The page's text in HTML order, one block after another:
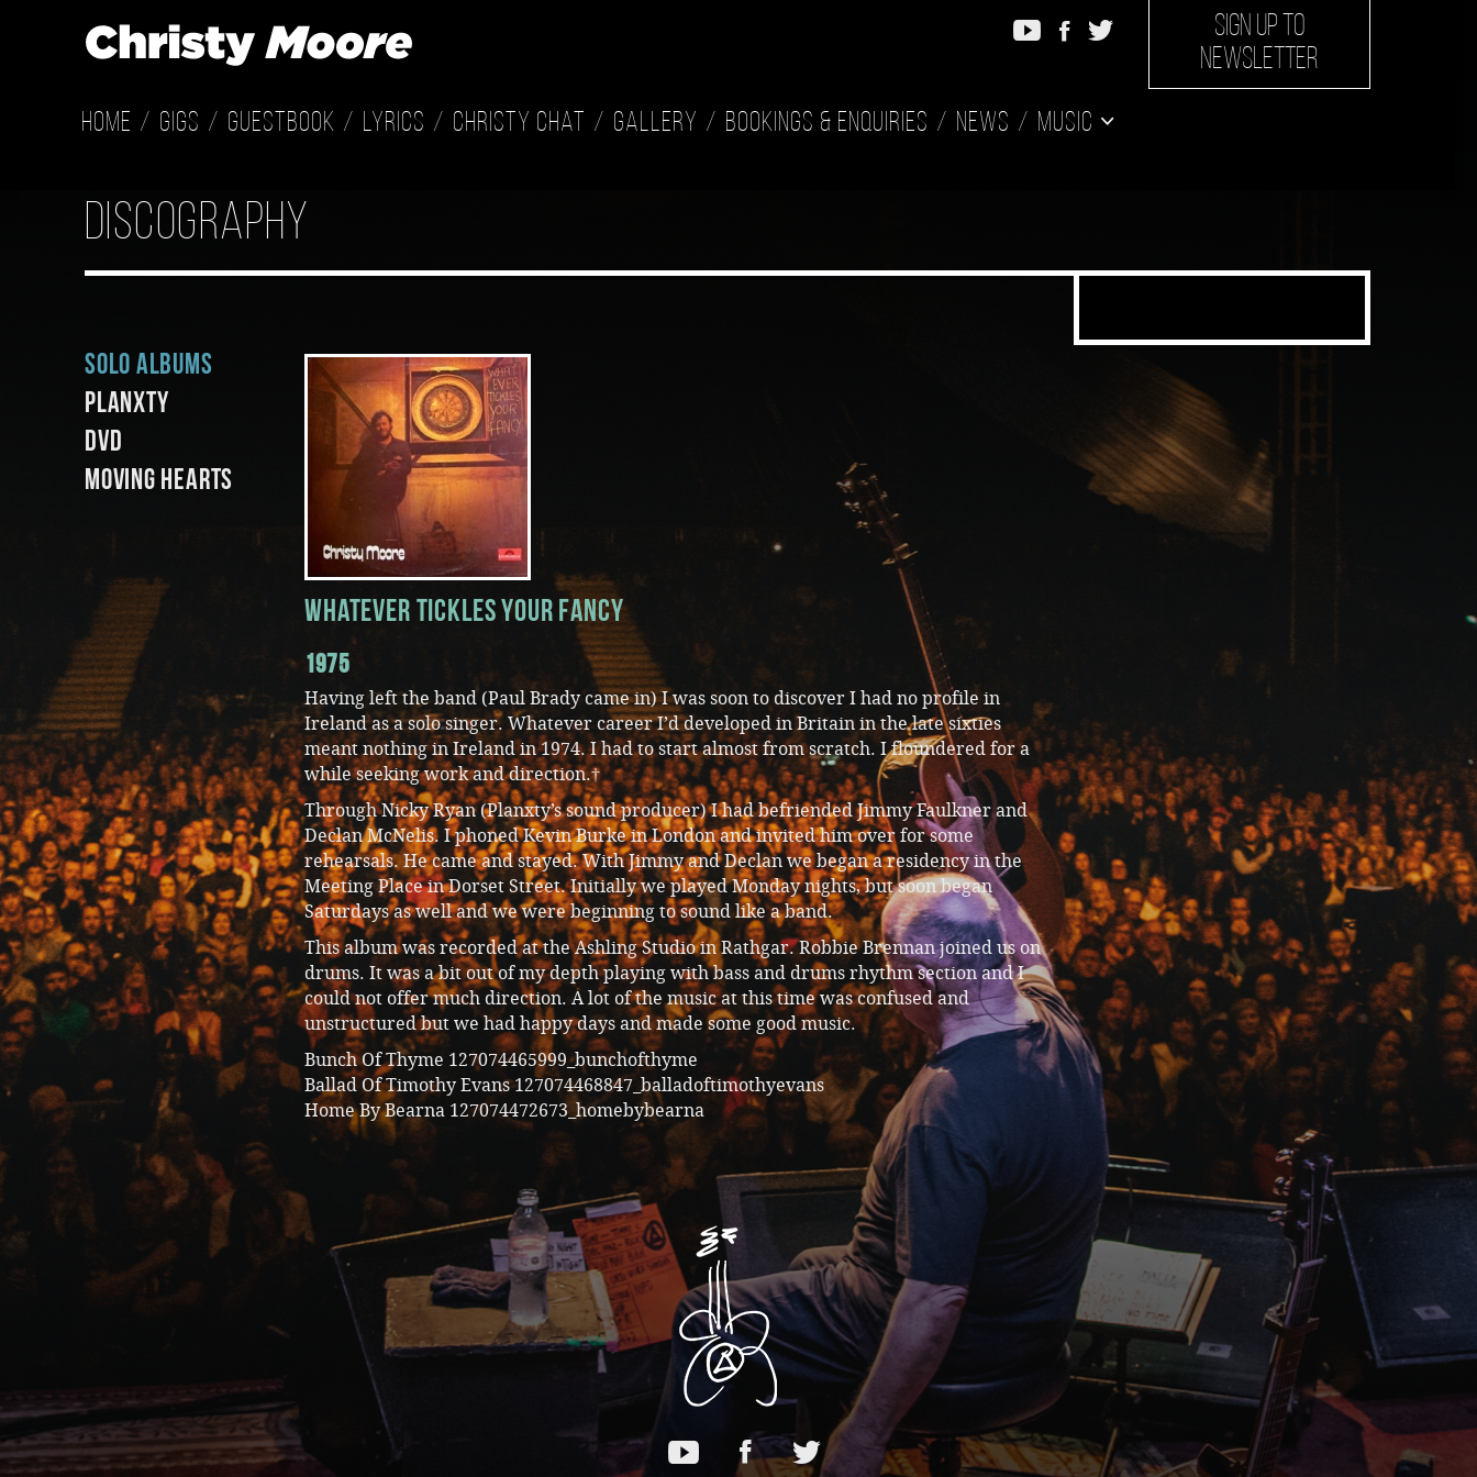
SIGN UP TO
NEWSLETTER
Home Gigs Guestbook Lyrics Christy Chat Gallery Bookings & Enquiries News Music
discography
Solo Albums
Planxty
DVD
Moving Hearts
Whatever Tickles Your Fancy
1975
Having left the band (Paul Brady came in) I was soon to discover I had no profile in
Ireland as a solo singer. Whatever career I’d developed in Britain in the late sixties
meant nothing in Ireland in 1974. I had to start almost from scratch. I floundered for a
while seeking work and direction.†
Through Nicky Ryan (Planxty’s sound producer) I had befriended Jimmy Faulkner and
Declan McNelis. I phoned Kevin Burke in London and invited him over for some
rehearsals. He came and stayed. With Jimmy and Declan we began a residency in the
Meeting Place in Dorset Street. Initially we played Monday nights, but soon began
Saturdays as well and we were beginning to sound like a band.
This album was recorded at the Ashling Studio in Rathgar. Robbie Brennan joined us on
drums. It was a bit out of my depth playing with bass and drums rhythm section and I
could not offer much direction. A lot of the music at this time was confused and
unstructured but we had happy days and made some good music.
Bunch Of Thyme 127074465999_bunchofthyme
Ballad Of Timothy Evans127074468847_balladoftimothyevans
Home By Bearna 127074472673_homebybearna